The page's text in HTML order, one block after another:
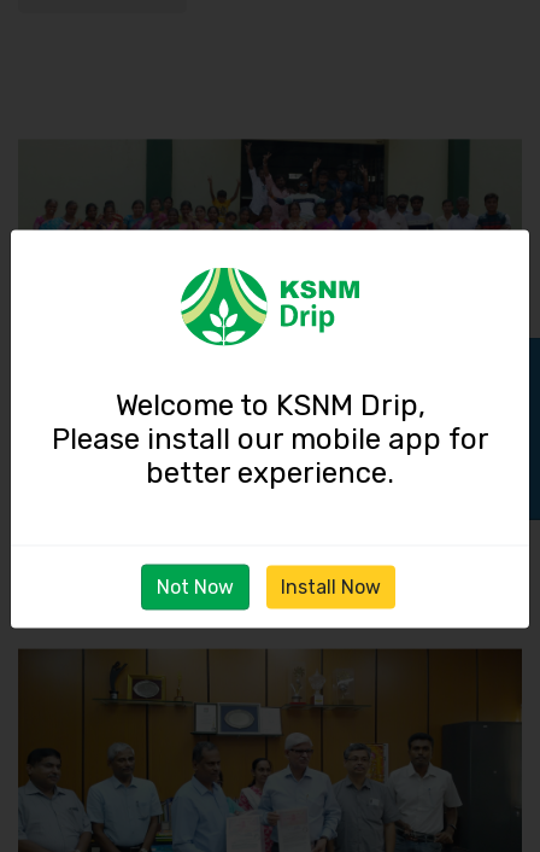
01 January 2021
New Year Celebration 2021 @ KSNM Factory
Welcome to KSNM Drip,
Please install our mobile app for
better experience.
Not Now Install Now